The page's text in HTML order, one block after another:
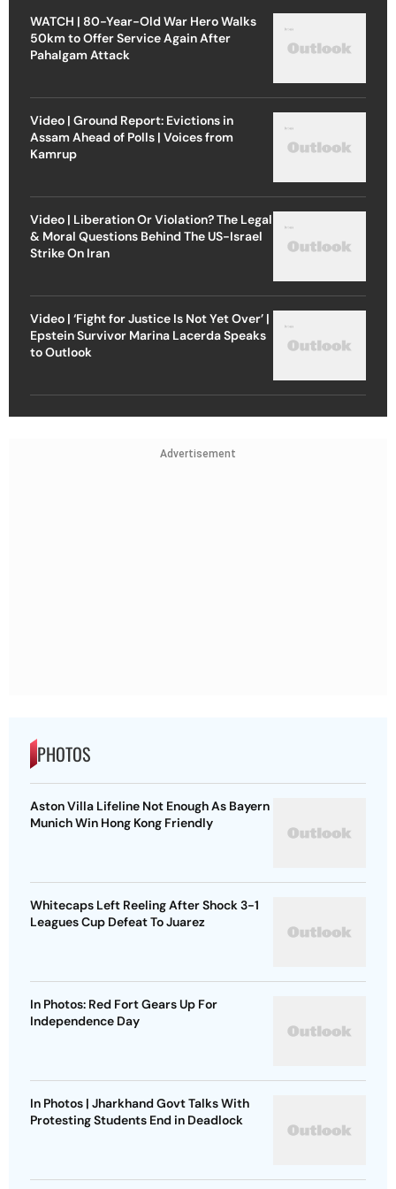
WATCH | 80-Year-Old War Hero Walks
50km to Offer Service Again After
Pahalgam Attack
Video | Ground Report: Evictions in
Assam Ahead of Polls | Voices from
Kamrup
Video | Liberation Or Violation? The Legal
& Moral Questions Behind The US-Israel
Strike On Iran
Video | ‘Fight for Justice Is Not Yet Over’ |
Epstein Survivor Marina Lacerda Speaks
to Outlook
Advertisement
PHOTOS
Aston Villa Lifeline Not Enough As Bayern
Munich Win Hong Kong Friendly
Whitecaps Left Reeling After Shock 3-1
Leagues Cup Defeat To Juarez
In Photos: Red Fort Gears Up For
Independence Day
In Photos | Jharkhand Govt Talks With
Protesting Students End in Deadlock